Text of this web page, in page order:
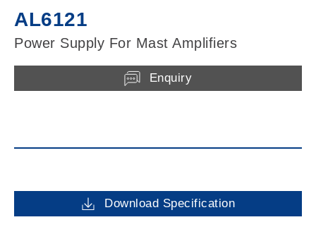
AL6121
Power Supply For Mast Amplifiers
Enquiry
Download Specification